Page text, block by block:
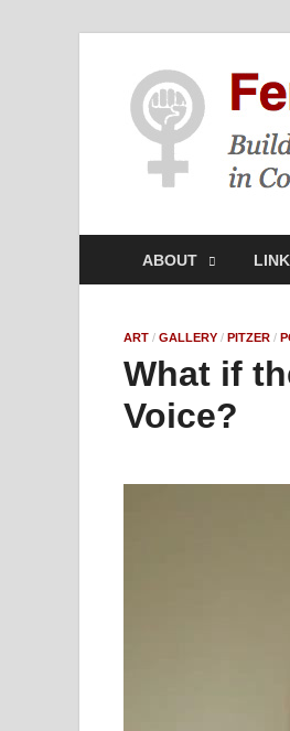
ABOUT
ART / GALLERY / PITZER /
What if
Voice?